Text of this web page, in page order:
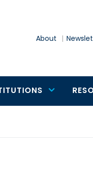
About